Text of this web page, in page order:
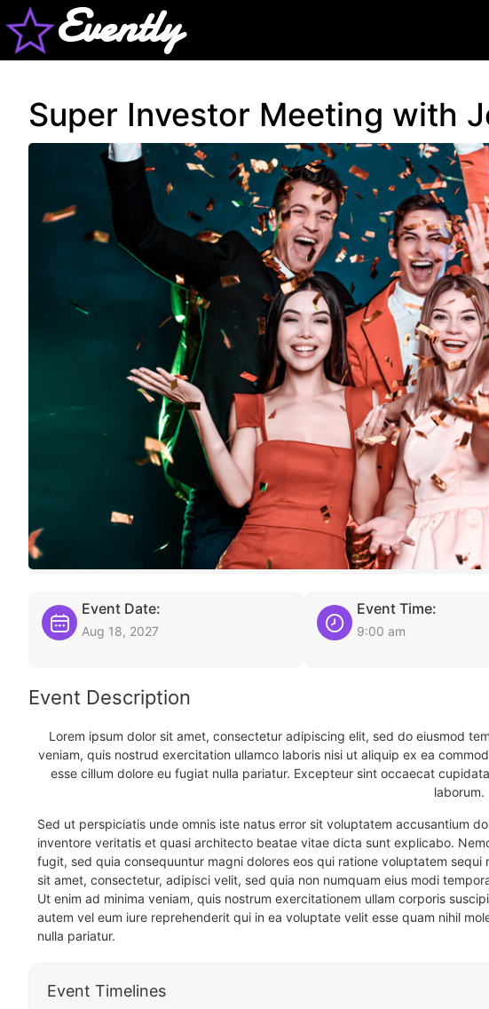
Evently
Super Investor Meeting with
Event Date:
Aug 18, 2027
Event Time:
9:00 am
Event Description
Lorem ipsum dolor sit amet, consectetur adipiscing elit, sed do eiusmod
veniam, quis nostrud exercitation ullamco laboris nisi ut aliquip ex ea
esse cillum dolore eu fugiat nulla pariatur. Excepteur sint occaecat
laborum.
Sed ut perspiciatis unde omnis iste natus error sit voluptatem accusantium
inventore veritatis et quasi architecto beatae vitae dicta sunt explicabo.
fugit, sed quia consequuntur magni dolores eos qui ratione voluptatem
sit amet, consectetur, adipisci velit, sed quia non numquam eius modi
Ut enim ad minima veniam, quis nostrum exercitationem ullam corporis
autem vel eum iure reprehenderit qui in ea voluptate velit esse quam nihil
nulla pariatur.
Event Timelines